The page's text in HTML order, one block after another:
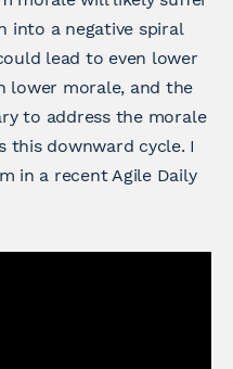
into a negative spiral
lead to even lower
lower morale, and the
to address the morale
this downward cycle. I
in a recent Agile Daily